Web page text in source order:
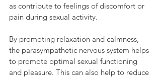
as contribute to feelings of discomfort or
pain during sexual activity.
By promoting relaxation and calmness,
the parasympathetic nervous system helps
to promote optimal sexual functioning
and pleasure. This can also help to reduce